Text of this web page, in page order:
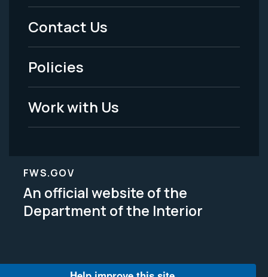
Menu
-
Legal
Contact Us
Policies
Work with Us
FWS.GOV
An official website of the
Department of the Interior